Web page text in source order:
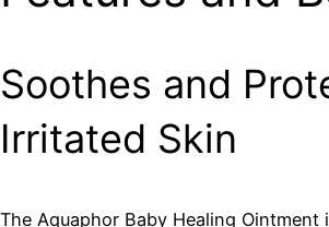
Soothes and
Irritated Skin
The Aquaphor Baby Healing Ointment